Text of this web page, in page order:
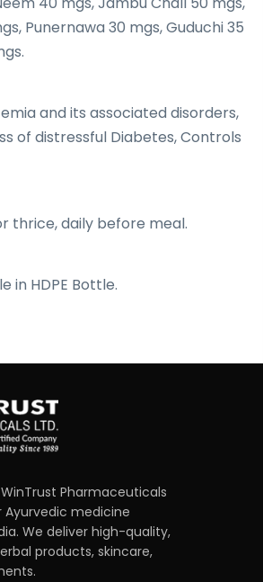
Punernawa 30 mgs, Guduchi 35
and its associated disorders,
of distressful Diabetes, Controls
thrice, daily before meal.
in HDPE Bottle.
WinTrust Pharmaceuticals
Ayurvedic medicine
We deliver high-quality,
products, skincare,